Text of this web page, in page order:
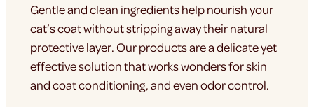
Gentle and clean ingredients help nourish your
cat’s coat without stripping away their natural
protective layer. Our products are a delicate yet
effective solution that works wonders for skin
and coat conditioning, and even odor control.